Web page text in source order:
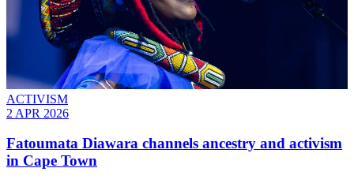
ACTIVISM
2 APR 2026
Fatoumata Diawara channels ancestry and activism
in Cape Town